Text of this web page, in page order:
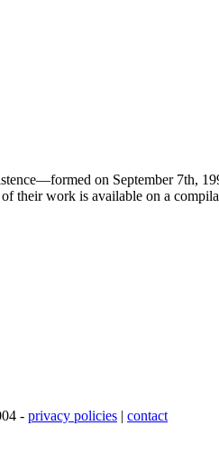
on September 7th,
their work is available on a
- privacy policies | contact